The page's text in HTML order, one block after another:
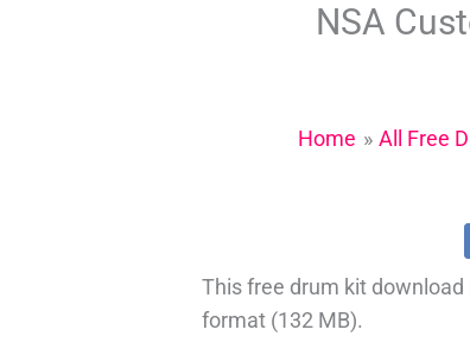
NSA
Home All Free
This free drum kit
format (132 MB).